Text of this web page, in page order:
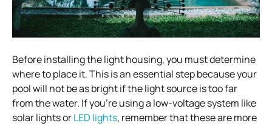
Before installing the light housing, you must determine
where to place it. This is an essential step because your
pool will not be as bright if the light source is too far
from the water. If you’re using a low-voltage system like
solar lights orLED lights, remember that these are more